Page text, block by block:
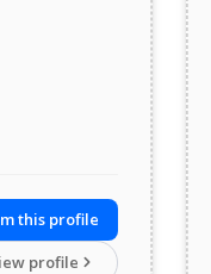
this profile
profile